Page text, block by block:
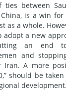
ties between
is a win
as a whole.
adopt a new
an end
and
Iran. A more
should be
development.